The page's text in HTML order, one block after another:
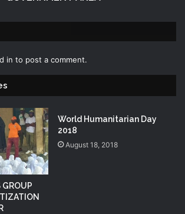
in to post a comment.
World Humanitarian Day
2018
August 18, 2018